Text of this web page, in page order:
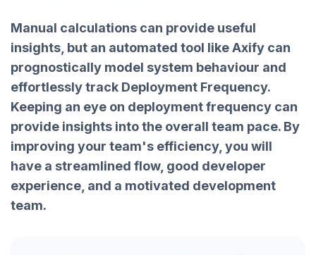
Manual calculations can provide useful
insights, but an automated tool like Axify can
prognostically model system behaviour and
effortlessly track Deployment Frequency.
Keeping an eye on deployment frequency can
provide insights into the overall team pace. By
improving your team's efficiency, you will
have a streamlined flow, good developer
experience, and a motivated development
team.